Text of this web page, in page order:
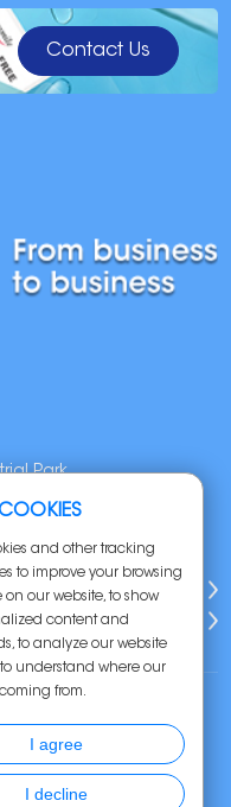
Contact Us
Park,
Reserved |
Sitemap
Strips
and other tracking
to improve your browsing
our website, to show
content and
to analyze our website
understand where our
from.
I agree
I decline